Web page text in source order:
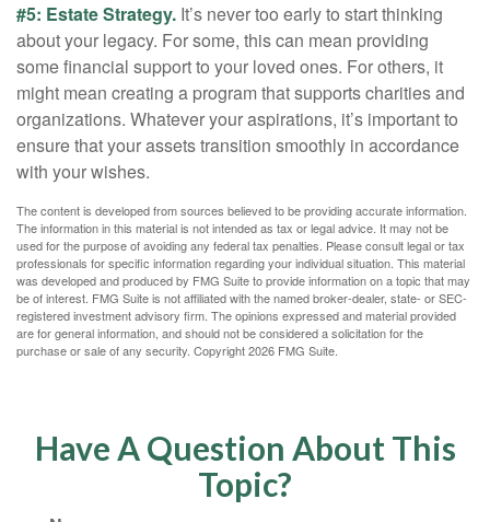
#5: Estate Strategy. It’s never too early to start thinking
about your legacy. For some, this can mean providing
some financial support to your loved ones. For others, it
might mean creating a program that supports charities and
organizations. Whatever your aspirations, it’s important to
ensure that your assets transition smoothly in accordance
with your wishes.
The content is developed from sources believed to be providing accurate information.
The information in this material is not intended as tax or legal advice. It may not be
used for the purpose of avoiding any federal tax penalties. Please consult legal or tax
professionals for specific information regarding your individual situation. This material
was developed and produced by FMG Suite to provide information on a topic that may
be of interest. FMG Suite is not affiliated with the named broker-dealer, state- or SEC-
registered investment advisory firm. The opinions expressed and material provided
are for general information, and should not be considered a solicitation for the
purchase or sale of any security. Copyright2026 FMG Suite.
Have A Question About This
Topic?